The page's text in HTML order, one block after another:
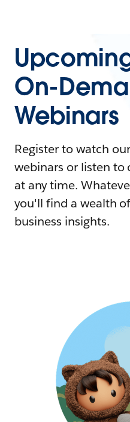
On-
Webinars
Register to watch
webinars or listen to
at any time.
you'll find a wealth
business insights.